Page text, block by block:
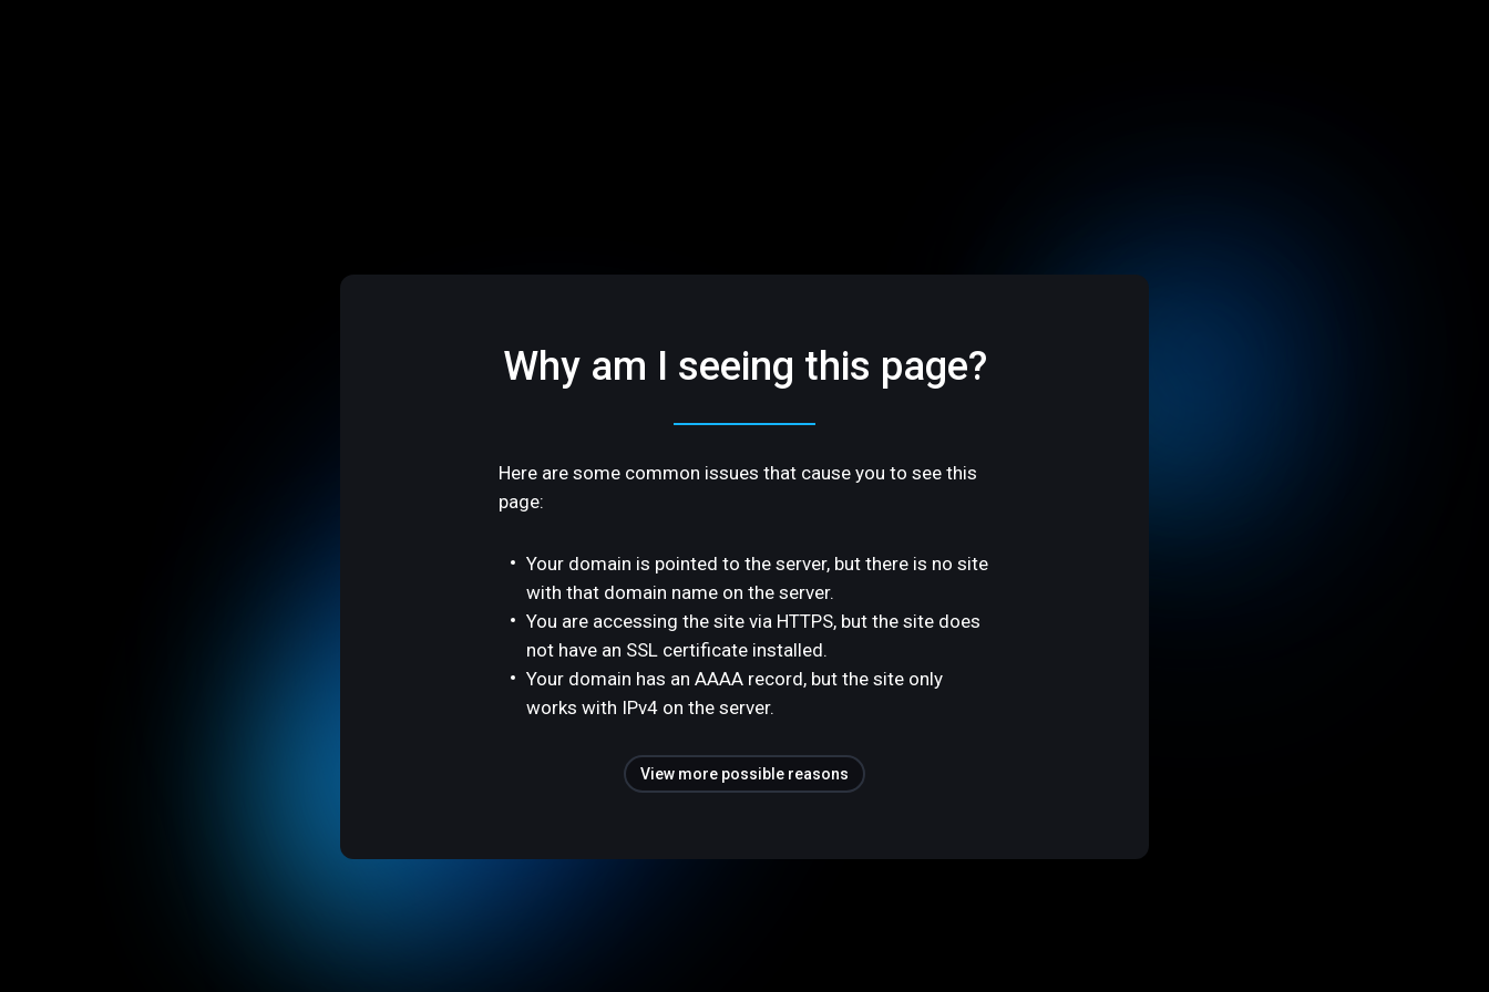
Why am I seeing this page?
Here are some common issues that cause you to see this
page:
Your domain is pointed to the server, but there is no site
with that domain name on the server.
You are accessing the site via HTTPS, but the site does
not have an SSL certificate installed.
Your domain has an AAAA record, but the site only
works with IPv4 on the server.
View more possible reasons